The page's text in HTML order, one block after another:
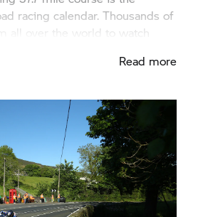
racing calendar. Thousands of
all over the world to watch
Read more